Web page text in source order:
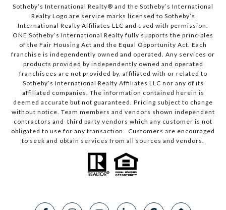
Sotheby’s International Realty® and the Sotheby’s International
Realty Logo are service marks licensed to Sotheby’s
International Realty Affiliates LLC and used with permission.
ONE Sotheby’s International Realty fully supports the principles
of the Fair Housing Act and the Equal Opportunity Act. Each
franchise is independently owned and operated. Any services or
products provided by independently owned and operated
franchisees are not provided by, affiliated with or related to
Sotheby’s International Realty Affiliates LLC nor any of its
affiliated companies. The information contained herein is
deemed accurate but not guaranteed. Pricing subject to change
without notice. Team members and vendors shown independent
contractors and third party vendors which any customer is not
obligated to use for any transaction. Customers are encouraged
to seek and obtain services from all sources and vendors.